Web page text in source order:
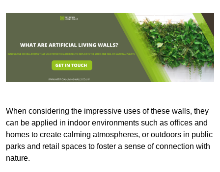
When considering the impressive uses of these walls, they
can be applied in indoor environments such as offices and
homes to create calming atmospheres, or outdoors in public
parks and retail spaces to foster a sense of connection with
nature.